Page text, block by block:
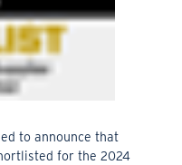
to announce that
for the 2024